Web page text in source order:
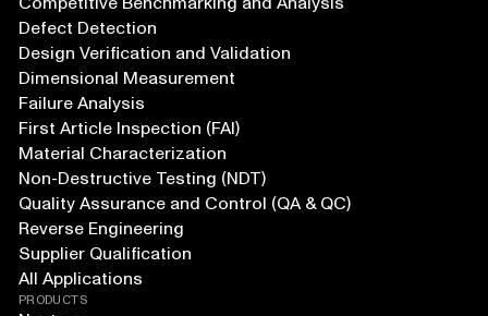
Defect Detection
Design Verification and Validation
Dimensional Measurement
Failure Analysis
First Article Inspection (FAI)
Material Characterization
Non-Destructive Testing (NDT)
Quality Assurance and Control (QA & QC)
Reverse Engineering
Supplier Qualification
All Applications
PRODUCTS